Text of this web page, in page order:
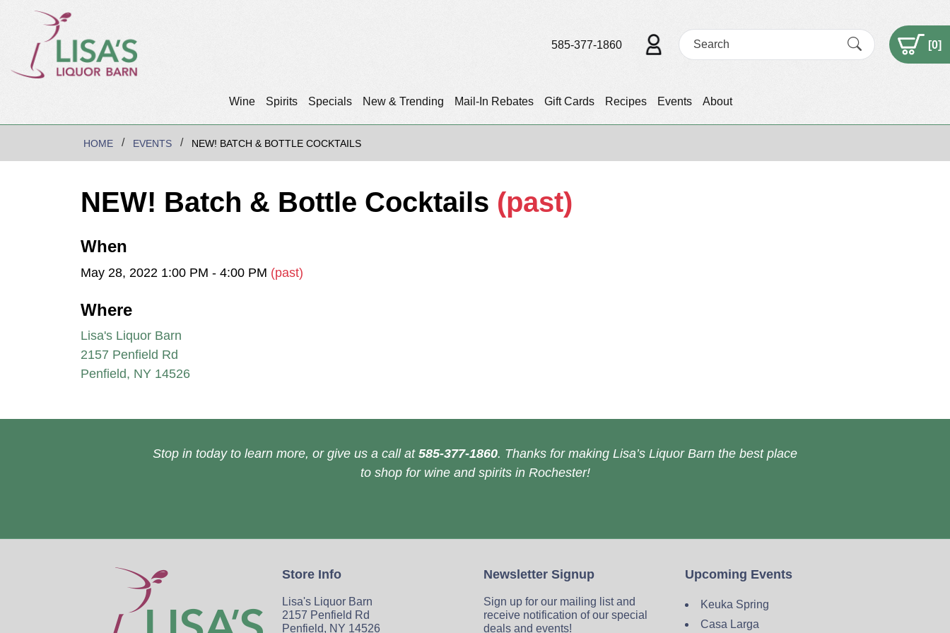
Wine Spirits Specials New & Trending Mail-In Rebates Gift Cards Recipes Events About
585-377-1860 [0]
HOME EVENTS NEW! BATCH & BOTTLE COCKTAILS
NEW! Batch & Bottle Cocktails (past)
When
May 28, 2022 1:00 PM - 4:00 PM (past)
Where
Lisa's Liquor Barn
2157 Penfield Rd
Penfield, NY 14526
Stop in today to learn more, or give us a call at 585-377-1860. Thanks for making Lisa’s Liquor Barn the best place
to shop for wine and spirits in Rochester!
Store Info
Lisa's Liquor Barn
2157 Penfield Rd
Penfield, NY 14526
Newsletter Signup
Sign up for our mailing list and
receive notification of our special
deals and events!
Upcoming Events
Keuka Spring
Casa Larga